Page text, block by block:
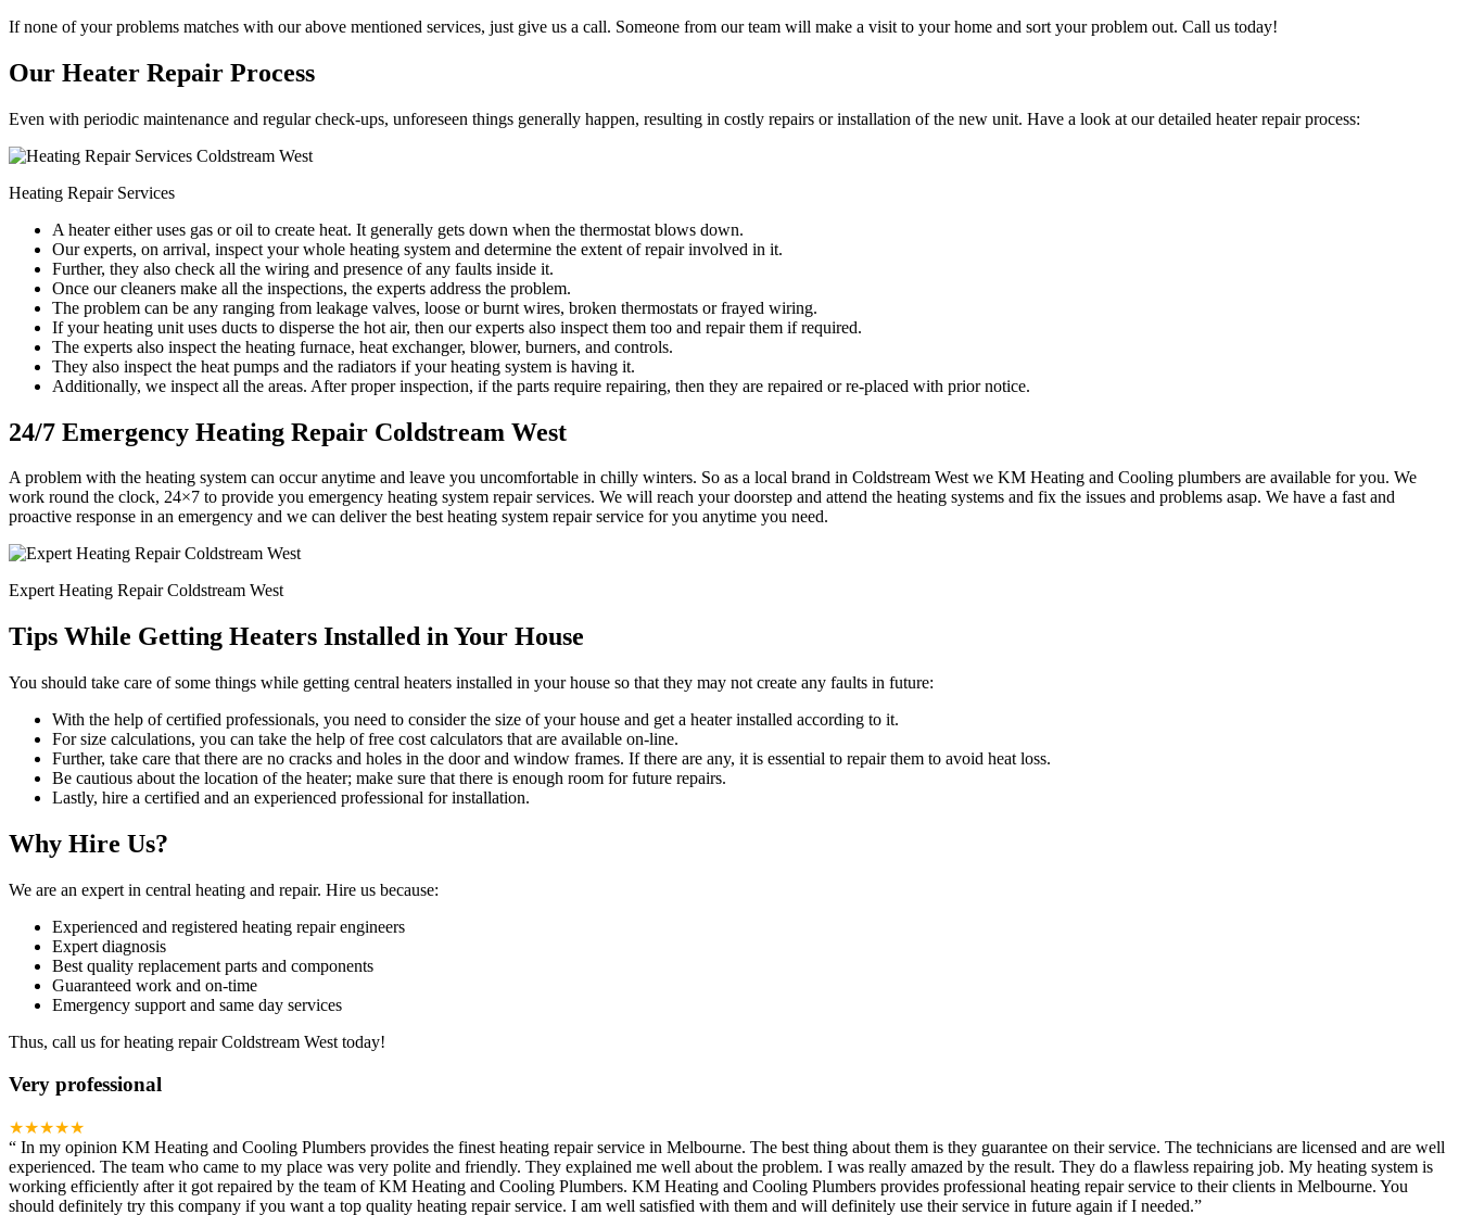
If none of your problems matches with our above mentioned services, just give us a call. Someone from our team will make a visit to your home and sort your problem out. Call us today!
Our Heater Repair Process
Even with periodic maintenance and regular check-ups, unforeseen things generally happen, resulting in costly repairs or installation of the new unit. Have a look at our detailed heater repair process:
Heating Repair Services
A heater either uses gas or oil to create heat. It generally gets down when the thermostat blows down.
Our experts, on arrival, inspect your whole heating system and determine the extent of repair involved in it.
Further, they also check all the wiring and presence of any faults inside it.
Once our cleaners make all the inspections, the experts address the problem.
The problem can be any ranging from leakage valves, loose or burnt wires, broken thermostats or frayed wiring.
If your heating unit uses ducts to disperse the hot air, then our experts also inspect them too and repair them if required.
The experts also inspect the heating furnace, heat exchanger, blower, burners, and controls.
They also inspect the heat pumps and the radiators if your heating system is having it.
Additionally, we inspect all the areas. After proper inspection, if the parts require repairing, then they are repaired or re-placed with prior notice.
24/7 Emergency Heating Repair Coldstream West
A problem with the heating system can occur anytime and leave you uncomfortable in chilly winters. So as a local brand in Coldstream West we KM Heating and Cooling plumbers are available for you. We
work round the clock, 24×7 to provide you emergency heating system repair services. We will reach your doorstep and attend the heating systems and fix the issues and problems asap. We have a fast and
proactive response in an emergency and we can deliver the best heating system repair service for you anytime you need.
Expert Heating Repair Coldstream West
Tips While Getting Heaters Installed in Your House
You should take care of some things while getting central heaters installed in your house so that they may not create any faults in future:
With the help of certified professionals, you need to consider the size of your house and get a heater installed according to it.
For size calculations, you can take the help of free cost calculators that are available on-line.
Further, take care that there are no cracks and holes in the door and window frames. If there are any, it is essential to repair them to avoid heat loss.
Be cautious about the location of the heater; make sure that there is enough room for future repairs.
Lastly, hire a certified and an experienced professional for installation.
Why Hire Us?
We are an expert in central heating and repair. Hire us because:
Experienced and registered heating repair engineers
Expert diagnosis
Best quality replacement parts and components
Guaranteed work and on-time
Emergency support and same day services
Thus, call us for heating repair Coldstream West today!
Very professional
★★★★★
“ In my opinion KM Heating and Cooling Plumbers provides the finest heating repair service in Melbourne. The best thing about them is they guarantee on their service. The technicians are licensed and are well
experienced. The team who came to my place was very polite and friendly. They explained me well about the problem. I was really amazed by the result. They do a flawless repairing job. My heating system is
working efficiently after it got repaired by the team of KM Heating and Cooling Plumbers. KM Heating and Cooling Plumbers provides professional heating repair service to their clients in Melbourne. You
should definitely try this company if you want a top quality heating repair service. I am well satisfied with them and will definitely use their service in future again if I needed.”